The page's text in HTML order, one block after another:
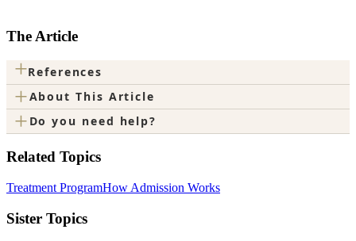
The Article
+References
+About This Article
+ Do you need help?
Related Topics
Treatment ProgramHow Admission Works
Sister Topics